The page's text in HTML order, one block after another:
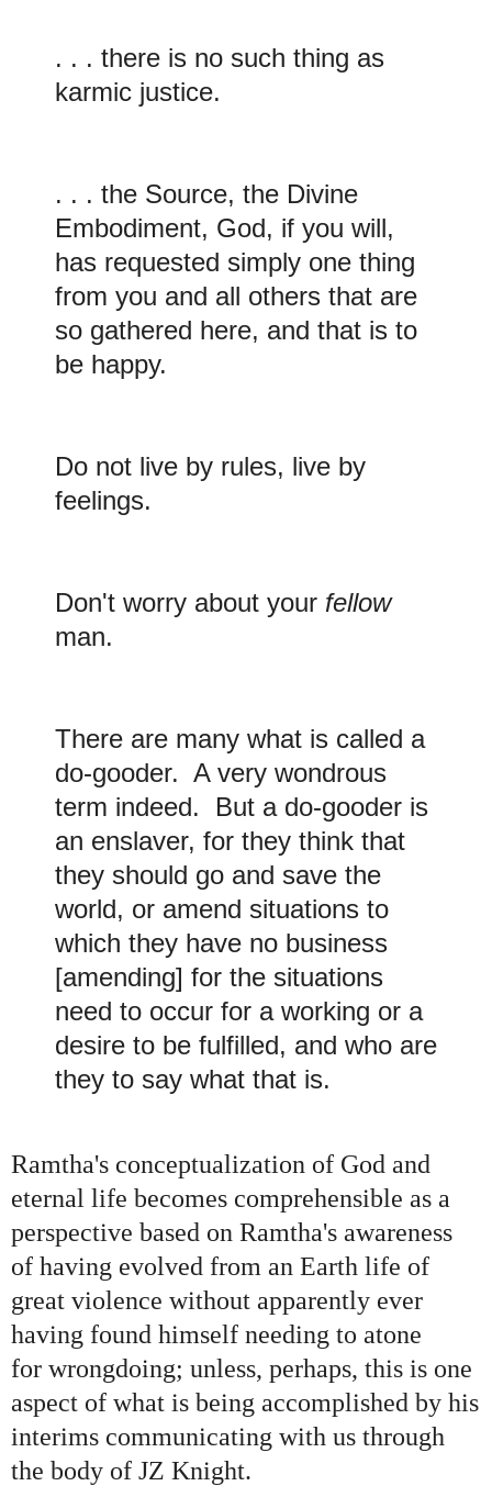
. . . there is no such thing as
karmic justice.
. . . the Source, the Divine
Embodiment, God, if you will,
has requested simply one thing
from you and all others that are
so gathered here, and that is to
be happy.
Do not live by rules, live by
feelings.
Don't worry about your fellow
man.
There are many what is called a
do-gooder. A very wondrous
term indeed. But a do-gooder is
an enslaver, for they think that
they should go and save the
world, or amend situations to
which they have no business
[amending] for the situations
need to occur for a working or a
desire to be fulfilled, and who are
they to say what that is.
Ramtha's conceptualization of God and
eternal life becomes comprehensible as a
perspective based on Ramtha's awareness
of having evolved from an Earth life of
great violence without apparently ever
having found himself needing to atone
for wrongdoing; unless, perhaps, this is one
aspect of what is being accomplished by his
interims communicating with us through
the body of JZ Knight.